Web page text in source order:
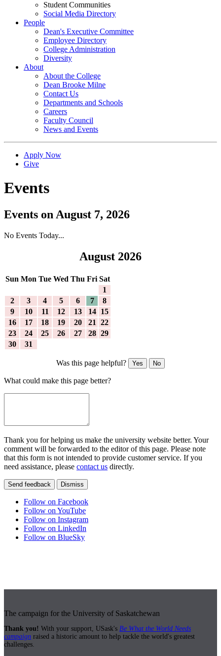
Student Communities
Social Media Directory
People
Dean's Executive Committee
Employee Directory
College Administration
Diversity
About
About the College
Dean Brooke Milne
Contact Us
Departments and Schools
Careers
Faculty Council
News and Events
Apply Now
Give
Events
Events on August 7, 2026
No Events Today...
August 2026
Sun Mon Tue Wed Thu Fri Sat
1
2
3 4 5 6 7
8
9
10 11 12 13 14
15
16
17 18 19 20 21
22
23
24 25 26 27 28 29
30
31
Was this page helpful? Yes No
What could make this page better?
Thank you for helping us make the university website better. Your
comment will be forwarded to the editor of this page. Please note
that this form is not intended to provide customer service. If you
need assistance, please contact us directly.
Send feedback Dismiss
Follow on Facebook
Follow on YouTube
Follow on Instagram
Follow on LinkedIn
Follow on BlueSky
The campaign for the University of Saskatchewan
Thank you! With your support, USask's Be What the World Needs
campaign raised a historic amount to help tackle the world's greatest
challenges.